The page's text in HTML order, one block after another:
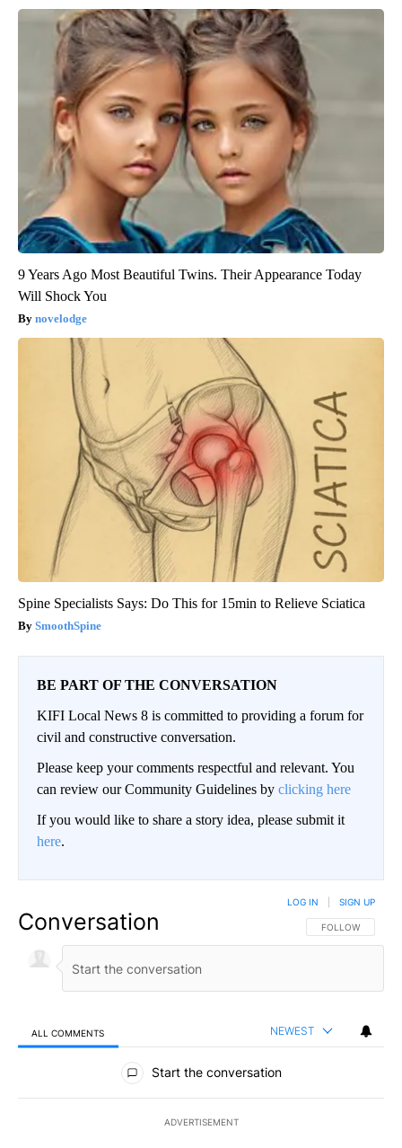
9 Years Ago Most Beautiful Twins. Their Appearance Today
Will Shock You
novelodge
Spine Specialists Says: Do This for 15min to Relieve Sciatica
SmoothSpine
BE PART OF THE CONVERSATION
KIFI Local News 8 is committed to providing a forum for
civil and constructive conversation.
Please keep your comments respectful and relevant. You
can review our Community Guidelines by clicking here
If you would like to share a story idea, please submit it
here.
Conversation FOLLOW THIS
FOLLOW
LOG IN SIGN UP
ALL COMMENTS NEWEST
All Comments
Start the conversation
ADVERTISEMENT